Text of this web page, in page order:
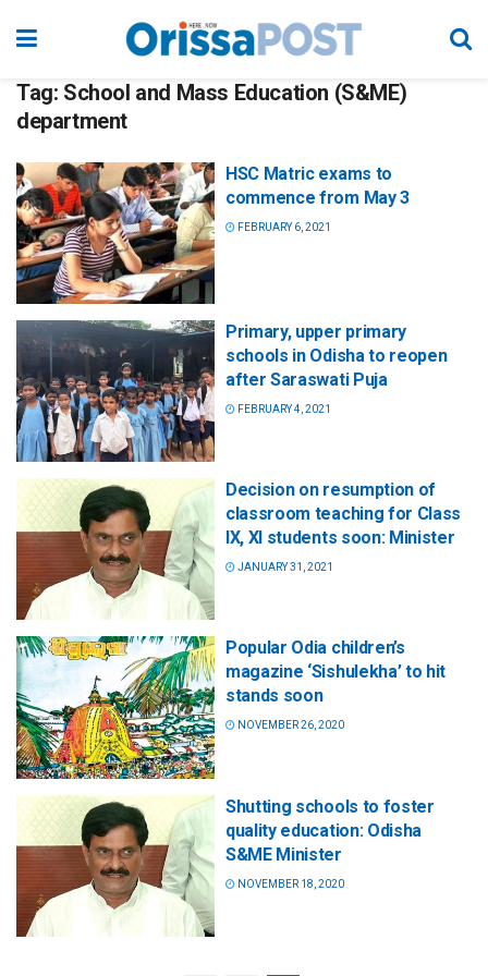
Tag: School and Mass Education (S&ME)
department
HSC Matric exams to
commence from May 3
FEBRUARY 6, 2021
Primary, upper primary
schools in Odisha to reopen
after Saraswati Puja
FEBRUARY 4, 2021
Decision on resumption of
classroom teaching for Class
IX, XI students soon: Minister
JANUARY 31, 2021
Popular Odia children’s
magazine ‘Sishulekha’ to hit
stands soon
NOVEMBER 26, 2020
Shutting schools to foster
quality education: Odisha
S&ME Minister
NOVEMBER 18, 2020